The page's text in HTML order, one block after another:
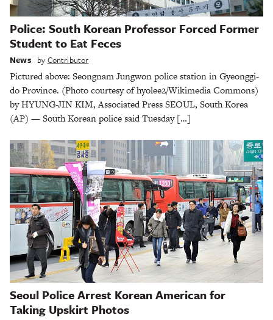
Police: South Korean Professor Forced Former
Student to Eat Feces
News by Contributor
Pictured above: Seongnam Jungwon police station in Gyeonggi-
do Province. (Photo courtesy of hyolee2/Wikimedia Commons)
by HYUNG-JIN KIM, Associated Press SEOUL, South Korea
(AP) — South Korean police said Tuesday […]
Seoul Police Arrest Korean American for
Taking Upskirt Photos